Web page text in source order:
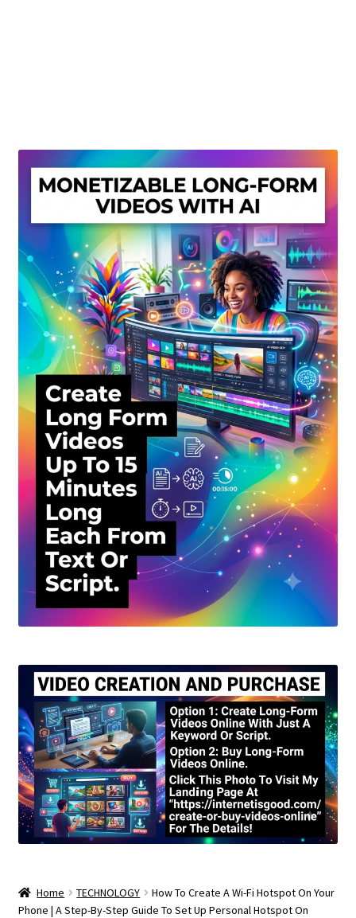
Privacy Policy
Shop
Sitemap
Support
Terms and Conditions
Home TECHNOLOGY
How To Create A Wi-Fi Hotspot On Your
Phone | A Step-By-Step Guide To Set Up Personal Hotspot On